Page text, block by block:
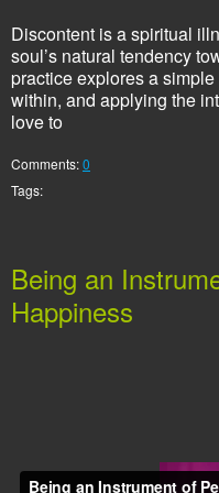
Discontent is a spiritual
soul’s natural tendency
practice explores a
within, and applying the
love to
Comments:0
Tags:
Being an
Happiness